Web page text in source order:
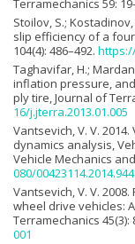
Terramechanics 59:
Stoilov, S.;
slip efficiency of a
104(4): 486–492.
Taghavifar, H.;
inflation pressure,
ply tire, Journal of
16/j.jterra.2013.01.005
Vantsevich, V. V.
dynamics analysis,
Vehicle Mechanics
080/
Vantsevich, V. V.
wheel drive vehicles:
Terramechanics 45(3):
001